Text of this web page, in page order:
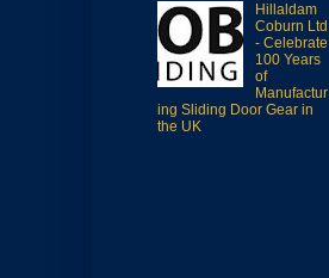
Hillaldam
Coburn Ltd
- Celebrate
100 Years
of
Manufactur
ing Sliding Door Gear in
the UK